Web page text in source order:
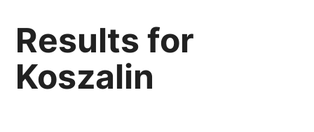
Results for
Koszalin